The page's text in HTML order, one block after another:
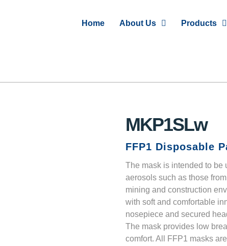
Home About Us Products
MKP1SLw
FFP1 Disposable
The mask is intended to be
aerosols such as those
mining and construction
with soft and comfortable
nosepiece and secured
The mask provides low
comfort. All FFP1 masks